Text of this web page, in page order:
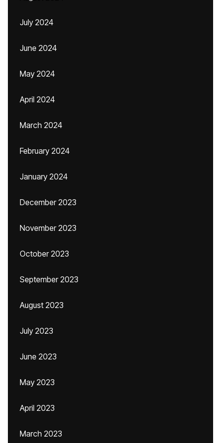
July 2024
June 2024
May 2024
April 2024
March 2024
February 2024
January 2024
December 2023
November 2023
October 2023
September 2023
August 2023
July 2023
June 2023
May 2023
April 2023
March 2023